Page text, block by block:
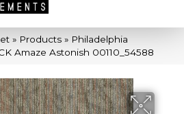
» Products » Philadelphia
Amaze Astonish 00110_54588